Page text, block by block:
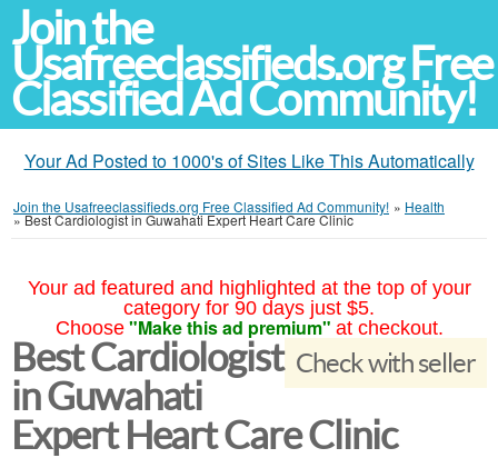
Join the
Usafreeclassifieds.org Free
Classified Ad Community!
Your Ad Posted to 1000's of Sites Like This Automatically
Join the Usafreeclassifieds.org Free Classified Ad Community! » Health
»Best Cardiologist in Guwahati Expert Heart Care Clinic
Your ad featured and highlighted at the top of your
category for 90 days just $5.
Choose "Make this ad premium" at checkout.
Check with seller
Best Cardiologist
in Guwahati
Expert Heart Care Clinic